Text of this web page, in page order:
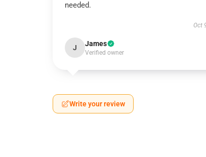
needed.
Oct
J James
Verified owner
Write your review